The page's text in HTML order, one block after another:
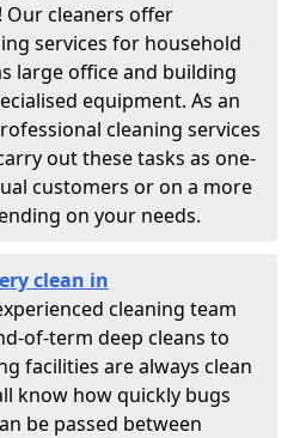
Our cleaners offer
services for household
large office and building
equipment. As an
cleaning services
out these tasks as one-
customers or on a more
on your needs.
clean in
cleaning team
of-term deep cleans to
facilities are always clean
know how quickly bugs
be passed between